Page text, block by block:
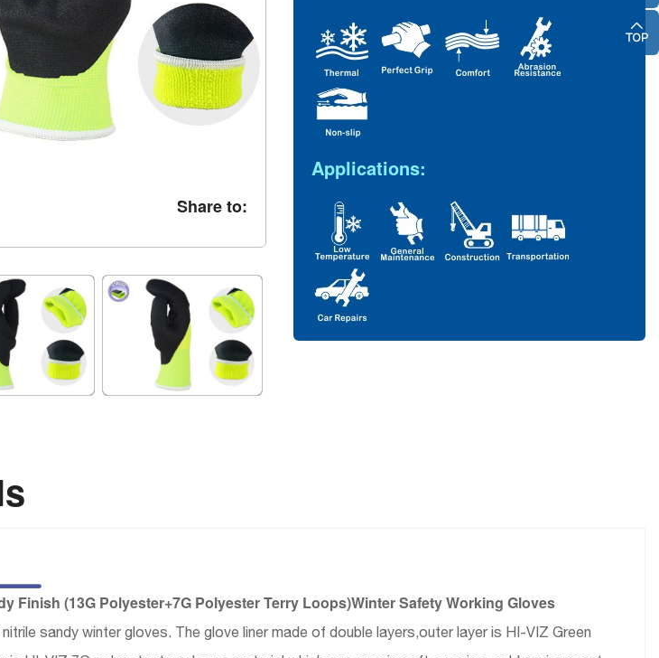
Share to:
Applications:
Finish (13G Polyester+7G Polyester Terry Loops)Winter Safety Working Gloves
sandy winter gloves. The glove liner made of double layers,outer layer is HI-VIZ Green